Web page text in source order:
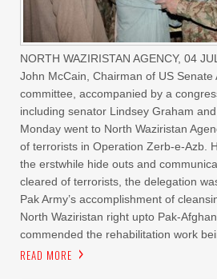
NORTH WAZIRISTAN AGENCY, 04
John McCain, Chairman of US Senate
committee, accompanied by a
including senator Lindsey Graham
Monday went to North Waziristan
of terrorists in Operation Zerb-e-Azb.
the erstwhile hide outs and
cleared of terrorists, the delegation
Pak Army’s accomplishment of
North Waziristan right upto Pak-
commended the rehabilitation work
READ MORE